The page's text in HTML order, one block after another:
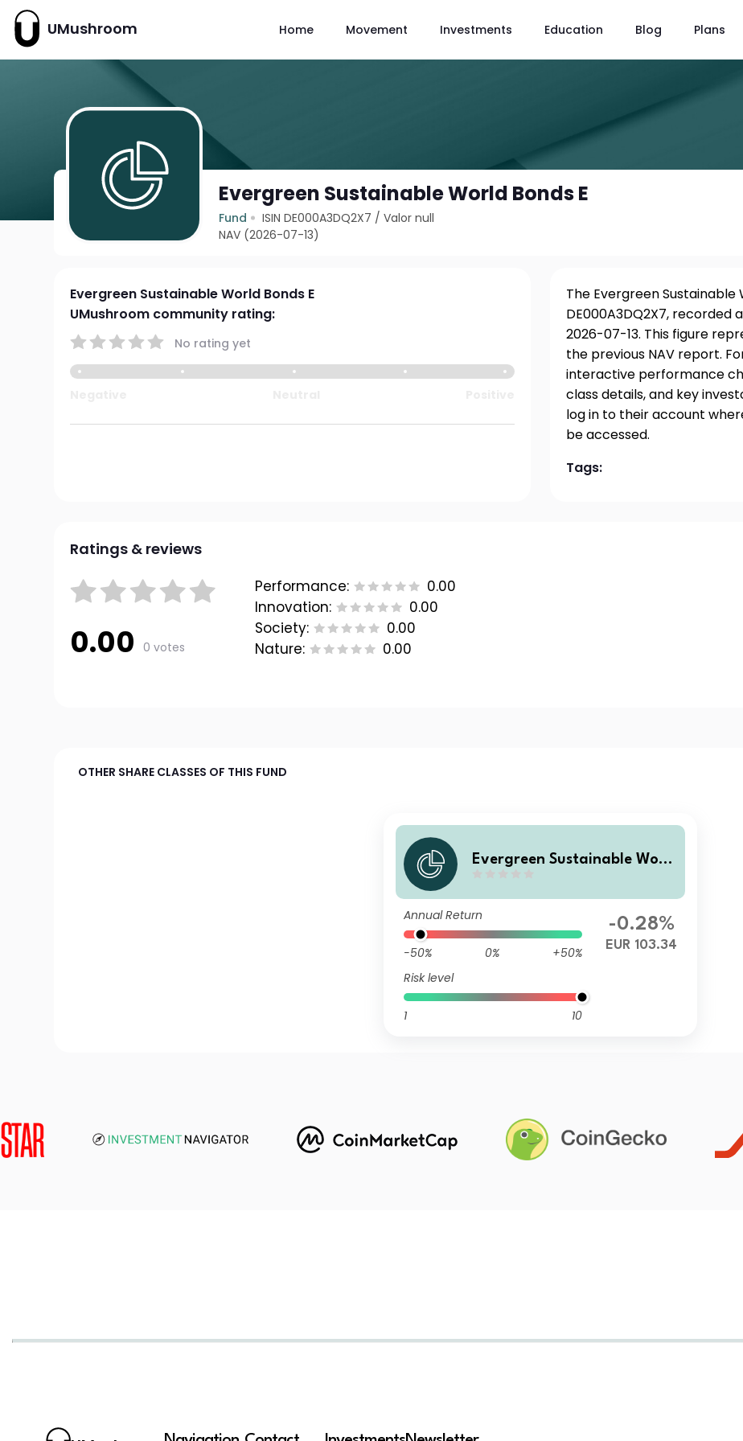
UMushroom Home Movement Investments Education Blog Plans
Evergreen Sustainable World Bonds E
Fund ISIN DE000A3DQ2X7 /Valor null
NAV (2026-07-13)
Evergreen Sustainable World Bonds E
UMushroom community rating:
No rating yet
The Evergreen Sustainable
DE000A3DQ2X7, recorded
2026-07-13. This figure
the previous NAV report.
interactive performance
class details, and key
log in to their account
be accessed.
Tags:
Ratings & reviews
0.00 0 votes
Performance:
0.00
Innovation:
0.00
Society:
0.00
Nature:
0.00
OTHER SHARE CLASSES OF THIS FUND
Evergreen Sustainable Worl
Annual Return
-50% 0%
+50%
Risk level
1 10
-0.28%
EUR 103.34